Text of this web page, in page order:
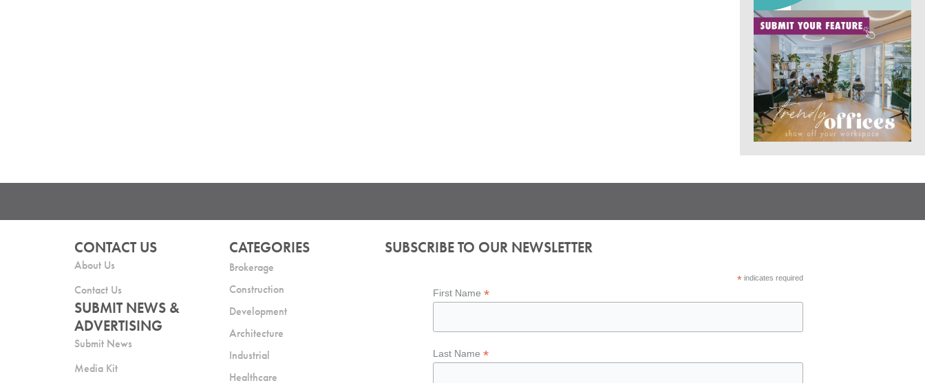
CONTACT US
About Us
Contact Us
SUBMIT NEWS &
ADVERTISING
Submit News
Media Kit
CATEGORIES
Brokerage
Construction
Development
Architecture
Industrial
Healthcare
SUBSCRIBE TO OUR NEWSLETTER
*indicates required
First Name*
Last Name*